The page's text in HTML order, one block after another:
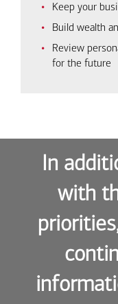
Keep your
Build wealth
Review
for the future
In
with